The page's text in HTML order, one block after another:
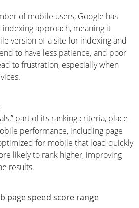
of mobile users, Google has
approach, meaning it
version of a site for indexing and
to have less patience, and poor
to frustration, especially when
part of its ranking criteria, place
performance, including page
for mobile that load quickly
likely to rank higher, improving
results.